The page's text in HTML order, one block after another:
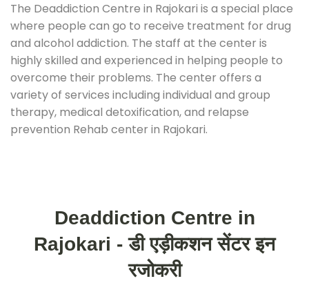
The Deaddiction Centre in Rajokari is a special place
where people can go to receive treatment for drug
and alcohol addiction. The staff at the center is
highly skilled and experienced in helping people to
overcome their problems. The center offers a
variety of services including individual and group
therapy, medical detoxification, and relapse
prevention Rehab center in Rajokari.
Deaddiction Centre in
Rajokari - डी एड़ीकशन सेंटर इन
रजोकरी